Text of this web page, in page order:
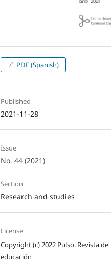
PDF (Spanish)
Published
2021-11-28
Issue
No. 44 (2021)
Section
Research and studies
License
Copyright (c) 2022 Pulso. Revista de
educación